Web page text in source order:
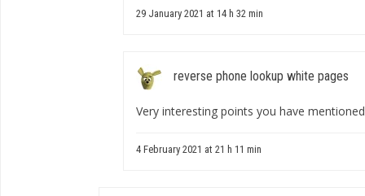
29 January 2021 at 14 h 32 min
reverse phone lookup white pages
Very interesting points you have
4 February 2021 at 21 h 11 min